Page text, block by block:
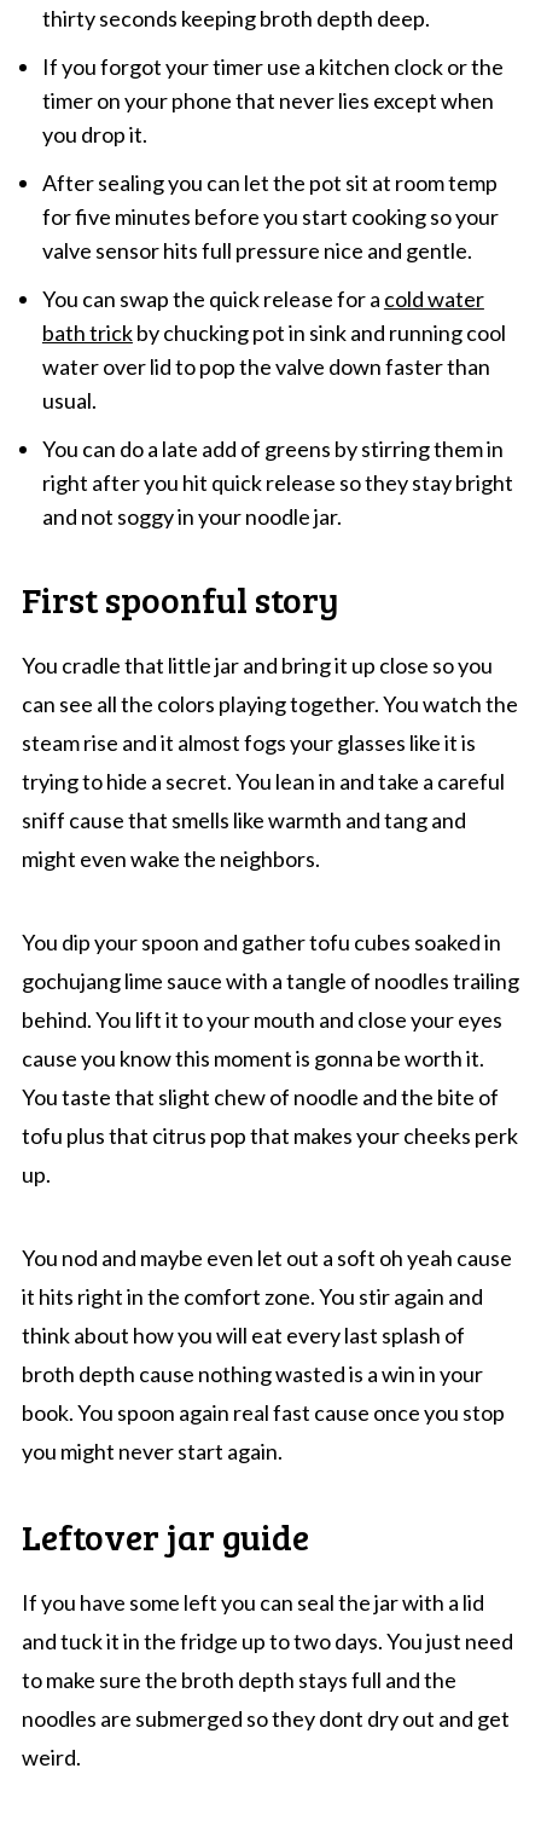
thirty seconds keeping broth depth deep.
If you forgot your timer use a kitchen clock or the
timer on your phone that never lies except when
you drop it.
After sealing you can let the pot sit at room temp
for five minutes before you start cooking so your
valve sensor hits full pressure nice and gentle.
You can swap the quick release for a cold water
bath trickby chucking pot in sink and running cool
water over lid to pop the valve down faster than
usual.
You can do a late add of greens by stirring them in
right after you hit quick release so they stay bright
and not soggy in your noodle jar.
First spoonful story
You cradle that little jar and bring it up close so you
can see all the colors playing together. You watch the
steam rise and it almost fogs your glasses like it is
trying to hide a secret. You lean in and take a careful
sniff cause that smells like warmth and tang and
might even wake the neighbors.
You dip your spoon and gather tofu cubes soaked in
gochujang lime sauce with a tangle of noodles trailing
behind. You lift it to your mouth and close your eyes
cause you know this moment is gonna be worth it.
You taste that slight chew of noodle and the bite of
tofu plus that citrus pop that makes your cheeks perk
up.
You nod and maybe even let out a soft oh yeah cause
it hits right in the comfort zone. You stir again and
think about how you will eat every last splash of
broth depth cause nothing wasted is a win in your
book. You spoon again real fast cause once you stop
you might never start again.
Leftover jar guide
If you have some left you can seal the jar with a lid
and tuck it in the fridge up to two days. You just need
to make sure the broth depth stays full and the
noodles are submerged so they dont dry out and get
weird.